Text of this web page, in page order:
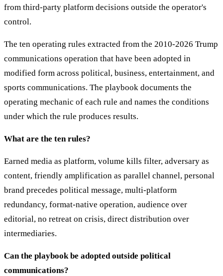
from third-party platform decisions outside the operator's
control.
The ten operating rules extracted from the 2010-2026 Trump
communications operation that have been adopted in
modified form across political, business, entertainment, and
sports communications. The playbook documents the
operating mechanic of each rule and names the conditions
under which the rule produces results.
What are the ten rules?
Earned media as platform, volume kills filter, adversary as
content, friendly amplification as parallel channel, personal
brand precedes political message, multi-platform
redundancy, format-native operation, audience over
editorial, no retreat on crisis, direct distribution over
intermediaries.
Can the playbook be adopted outside political
communications?